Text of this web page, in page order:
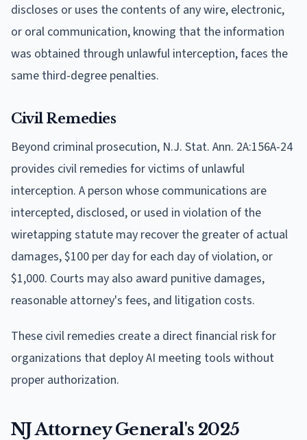
discloses or uses the contents of any wire, electronic,
or oral communication, knowing that the information
was obtained through unlawful interception, faces the
same third-degree penalties.
Civil Remedies
Beyond criminal prosecution, N.J. Stat. Ann. 2A:156A-24
provides civil remedies for victims of unlawful
interception. A person whose communications are
intercepted, disclosed, or used in violation of the
wiretapping statute may recover the greater of actual
damages, $100 per day for each day of violation, or
$1,000. Courts may also award punitive damages,
reasonable attorney's fees, and litigation costs.
These civil remedies create a direct financial risk for
organizations that deploy AI meeting tools without
proper authorization.
NJ Attorney General's 2025